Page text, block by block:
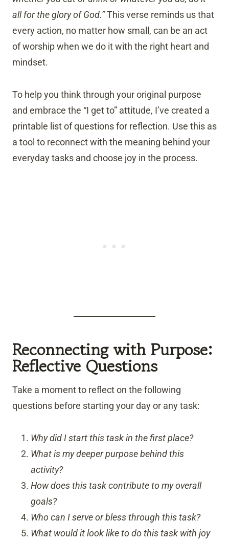
all for the glory of God.”This verse reminds us that
every action, no matter how small, can be an act
of worship when we do it with the right heart and
mindset.
To help you think through your original purpose
and embrace the “I get to” attitude, I’ve created a
printable list of questions for reflection. Use this as
a tool to reconnect with the meaning behind your
everyday tasks and choose joy in the process.
Reconnecting with Purpose:
Reflective Questions
Take a moment to reflect on the following
questions before starting your day or any task:
Why did I start this task in the first place?
What is my deeper purpose behind this
activity?
How does this task contribute to my overall
goals?
Who can I serve or bless through this task?
What would it look like to do this task with joy